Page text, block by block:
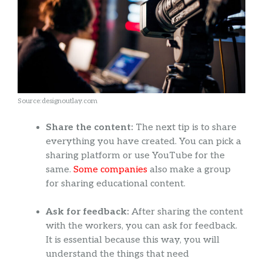
Source:designoutlay.com
Share the content: The next tip is to share
everything you have created. You can pick a
sharing platform or use YouTube for the
same. Some companies also make a group
for sharing educational content.
Ask for feedback: After sharing the content
with the workers, you can ask for feedback.
It is essential because this way, you will
understand the things that need